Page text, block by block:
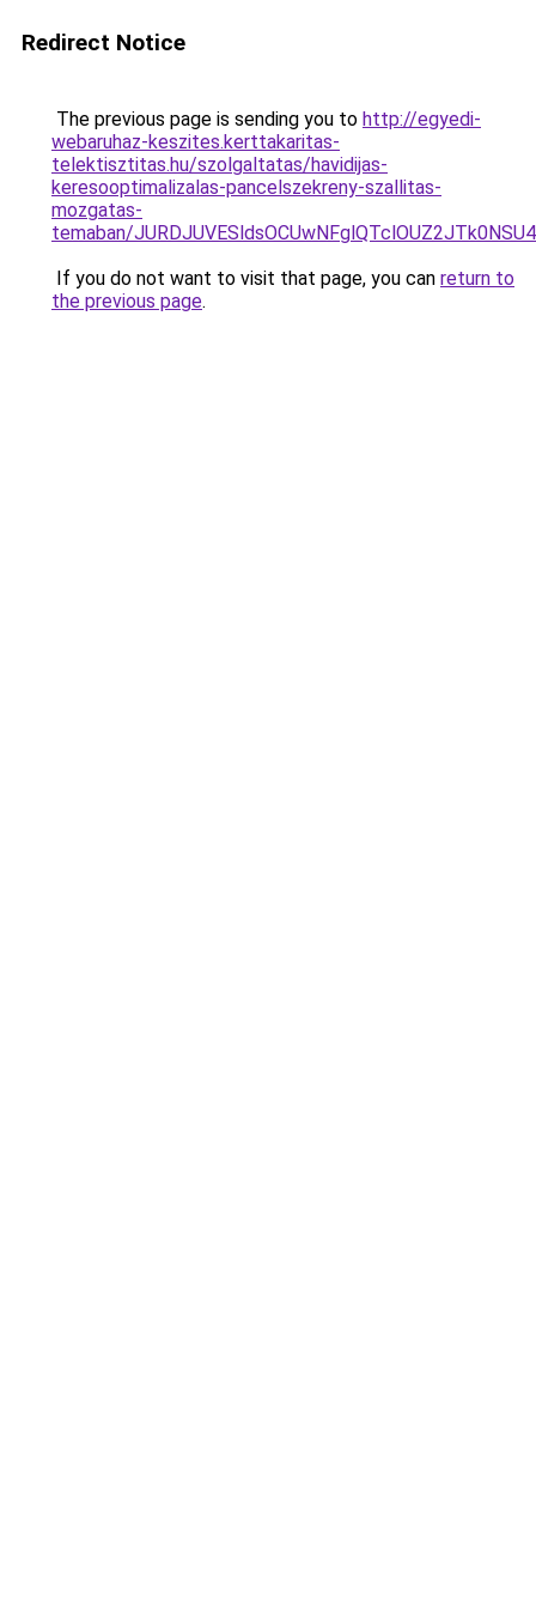
Redirect Notice
The previous page is sending you to http://egyedi-
webaruhaz-keszites.kerttakaritas-
telektisztitas.hu/szolgaltatas/havidijas-
keresooptimalizalas-pancelszekreny-szallitas-
mozgatas-
temaban/
If you do not want to visit that page, you can return to
the previous page.